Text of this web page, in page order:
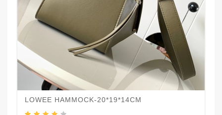
LOWEE HAMMOCK-20*19*14CM